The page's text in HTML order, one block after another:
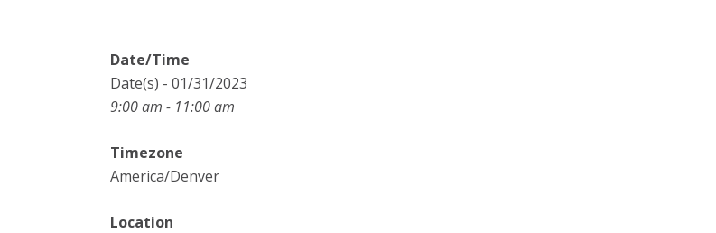
Date/Time
Date(s) - 01/31/2023
9:00 am - 11:00 am
Timezone
America/Denver
Location